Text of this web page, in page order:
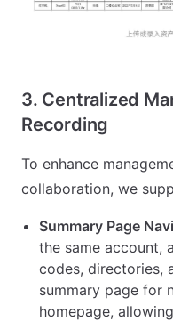
3. Centralized
Recording
To enhance
collaboration, we
Summary Page
the same account,
codes, directories,
summary page for
homepage,